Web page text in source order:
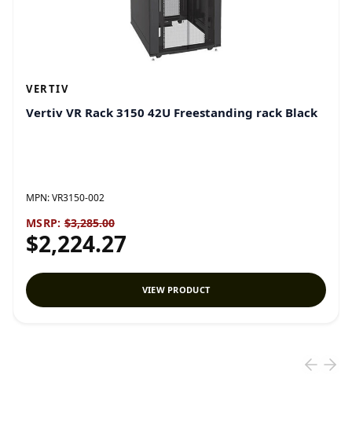
VERTIV
Vertiv VR Rack 3150 42U Freestanding rack Black
MPN:VR3150-002
MSRP: $3,285.00
$2,224.27
VIEW PRODUCT